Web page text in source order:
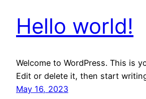
Hello world!
Welcome to WordPress. This is
Edit or delete it, then start
May 16, 2023